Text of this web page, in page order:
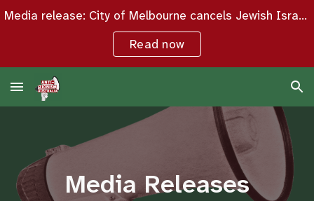
Skip to main content
Media release: City of Melbourne cancels Jewish Israeli woman’s seminar over “potential protest activity”
Read now
Media Releases